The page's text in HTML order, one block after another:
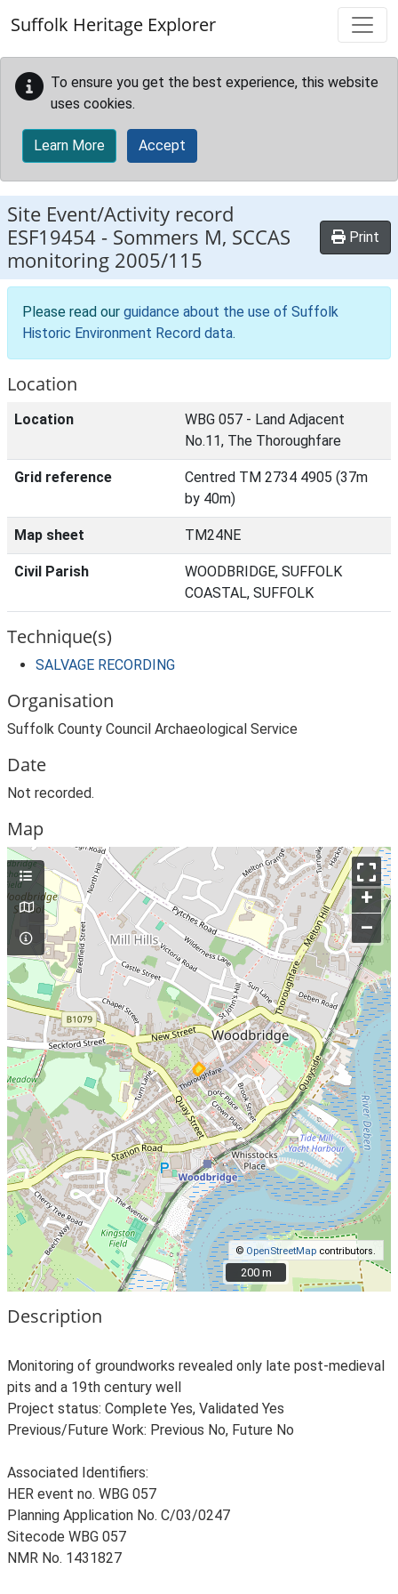
Suffolk Heritage Explorer
To ensure you get the best experience, this website
uses cookies.
Learn More Accept
Site Event/Activity record
ESF19454 - Sommers M, SCCAS
monitoring 2005/115
Print
Please read our guidance about the use of Suffolk
Historic Environment Record data.
Location
Location
WBG 057 - Land Adjacent
No.11, The Thoroughfare
Grid reference
Centred TM 2734 4905 (37m
by 40m)
Map sheet TM24NE
Civil Parish
WOODBRIDGE, SUFFOLK
COASTAL, SUFFOLK
Technique(s)
SALVAGE RECORDING
Organisation
Suffolk County Council Archaeological Service
Date
Not recorded.
Map
+
–
© OpenStreetMap contributors.
200 m
200 m
Description
Monitoring of groundworks revealed only late post-medieval
pits and a 19th century well
Project status: Complete Yes, Validated Yes
Previous/Future Work: Previous No, Future No
Associated Identifiers:
HER event no. WBG 057
Planning Application No. C/03/0247
Sitecode WBG 057
NMR No. 1431827